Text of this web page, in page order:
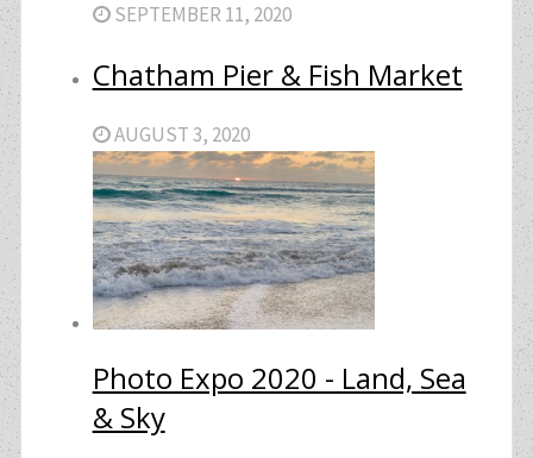
SEPTEMBER 11, 2020
Chatham Pier & Fish Market
AUGUST 3, 2020
Photo Expo 2020 - Land, Sea
& Sky